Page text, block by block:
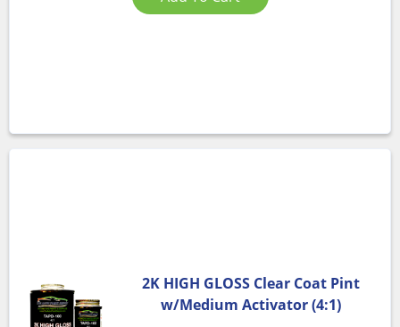
2K HIGH GLOSS Clear Coat Pint
w/Medium Activator (4:1)